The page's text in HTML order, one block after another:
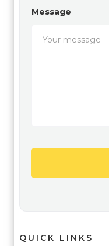
Message
QUICK LINKS